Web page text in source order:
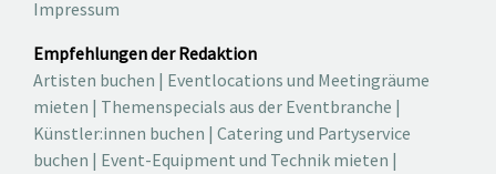
Impressum
Empfehlungen der Redaktion
Artisten buchen | Eventlocations und Meetingräume
mieten | Themenspecials aus der Eventbranche |
Künstler:innen buchen | Catering und Partyservice
buchen | Event-Equipment und Technik mieten |